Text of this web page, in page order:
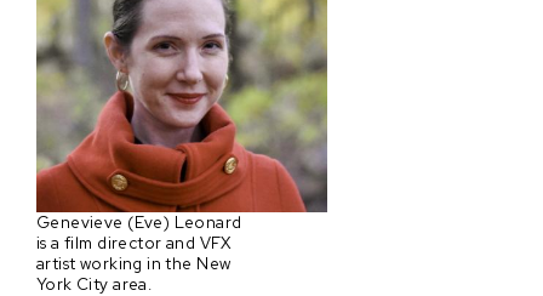
Genevieve (Eve) Leonard
is a film director and VFX
artist working in the New
York City area.